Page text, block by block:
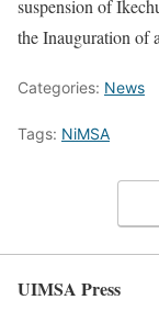
suspension of
the Inauguration of
Categories: News
Tags: NiMSA
UIMSA Press